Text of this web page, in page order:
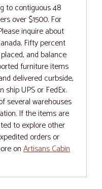
to contiguous 48
over $1500. For
inquire about
Fifty percent
and balance
furniture items
delivered curbside,
UPS or FedEx.
several warehouses
If the items are
to explore other
orders or
onArtisans Cabin